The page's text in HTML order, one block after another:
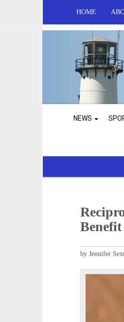
HOME
NEWS
by Jennifer